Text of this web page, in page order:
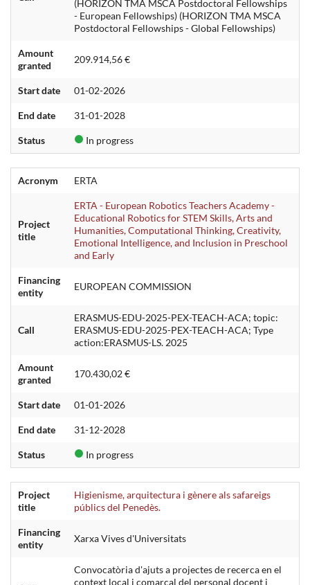
(HORIZON TMA MSCA Postdoctoral Fellowships
- European Fellowships) (HORIZON TMA MSCA
Postdoctoral Fellowships - Global Fellowships)
Amount
granted
209.914,56 €
Start date 01-02-2026
End date 31-01-2028
Status In progress
Acronym ERTA
Project
title
ERTA - European Robotics Teachers Academy -
Educational Robotics for STEM Skills, Arts and
Humanities, Computational Thinking, Creativity,
Emotional Intelligence, and Inclusion in Preschool
and Early
Financing
entity
EUROPEAN COMMISSION
Call
ERASMUS-EDU-2025-PEX-TEACH-ACA; topic:
ERASMUS-EDU-2025-PEX-TEACH-ACA; Type
action:ERASMUS-LS. 2025
Amount
granted
170.430,02 €
Start date 01-01-2026
End date 31-12-2028
Status In progress
Project
title
Higienisme, arquitectura i gènere als safareigs
públics del Penedès.
Financing
entity
Xarxa Vives d'Universitats
Convocatòria d'ajuts a projectes de recerca en el
context local i comarcal del personal docent i